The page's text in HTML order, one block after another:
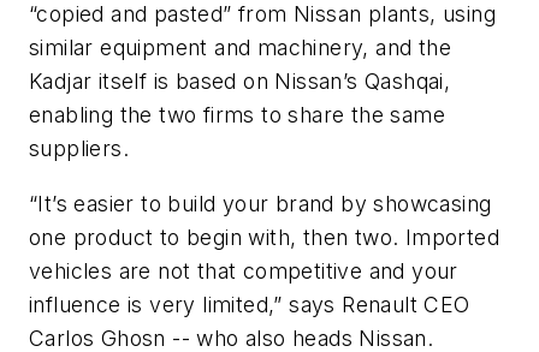
“copied and pasted” from Nissan plants, using
similar equipment and machinery, and the
Kadjar itself is based on Nissan’s Qashqai,
enabling the two firms to share the same
suppliers.
“It’s easier to build your brand by showcasing
one product to begin with, then two. Imported
vehicles are not that competitive and your
influence is very limited,” says Renault CEO
Carlos Ghosn -- who also heads Nissan.